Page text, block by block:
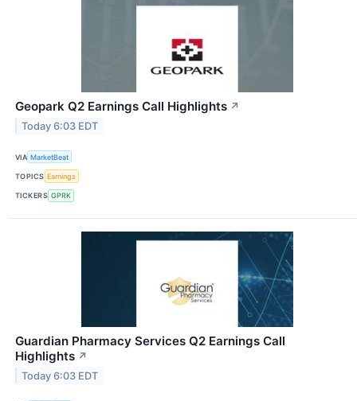
Geopark Q2 Earnings Call Highlights ↗
Today 6:03 EDT
VIA MarketBeat
TOPICS Earnings
TICKERS GPRK
Guardian Pharmacy Services Q2 Earnings Call
Highlights ↗
Today 6:03 EDT